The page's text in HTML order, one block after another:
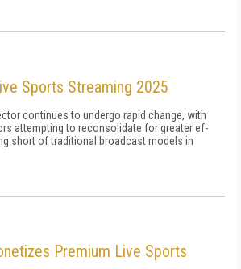
Sports Streaming 2025
continues to undergo rapid change, with
attempting to reconsolidate for greater ef­
short of traditional broadcast models in
Premium Live Sports